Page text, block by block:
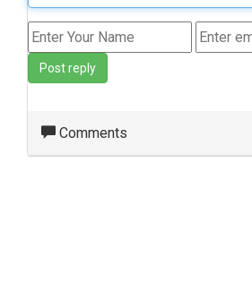
Post reply
Comments